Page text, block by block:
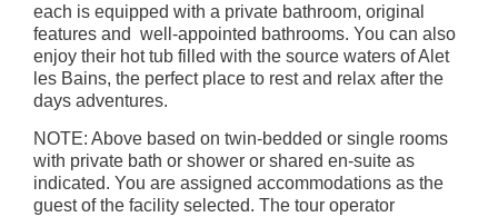
each is equipped with a private bathroom, original
features and well-appointed bathrooms. You can also
enjoy their hot tub filled with the source waters of Alet
les Bains, the perfect place to rest and relax after the
days adventures.
NOTE: Above based on twin-bedded or single rooms
with private bath or shower or shared en-suite as
indicated. You are assigned accommodations as the
guest of the facility selected. The tour operator